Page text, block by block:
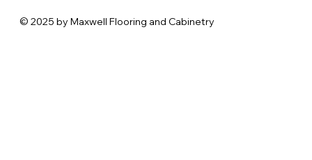
© 2025 by Maxwell Flooring and Cabinetry